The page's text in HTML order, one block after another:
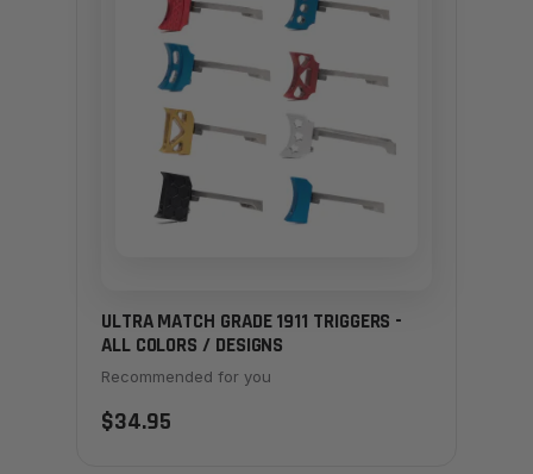
ULTRA MATCH GRADE 1911 TRIGGERS -
ALL COLORS / DESIGNS
Recommended for you
$34.95